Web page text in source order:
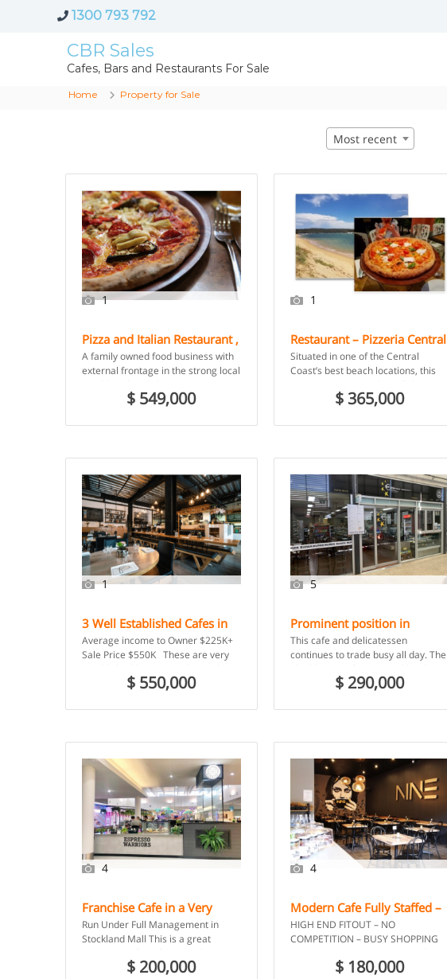
1300 793 792
CBR Sales
Cafes, Bars and Restaurants For Sale
Home Property for Sale
Most recent
1
Pizza and Italian Restaurant ,
Take Away – Sydney
A family owned food business with
external frontage in the strong local
was started by the owner […]
$ 549,000
1
Restaurant – Pizzeria Central
Coast Under Management –
Owner earning approx
Situated in one of the Central
Coast’s best beach locations, this
boxes ticked. Excellent mix of […]
$ 365,000
1
3 Well Established Cafes in
Major Shopping Centre –
Central Coast, NSW
Average income to Owner $225K+
Sale Price $550K These are very
good positions in a […]
$ 550,000
5
Prominent position in
Canberra’s oldest market –
Fyshwick Markets
This cafe and delicatessen
continues to trade busy all day. The
busy with local […]$ 290,000
4
Franchise Cafe in a Very
Busy Centre – Merrylands
NSW
Run Under Full Management in
Stockland Mall This is a great
owner or investor […]
$ 200,000
4
Modern Cafe Fully Staffed –
Emerald, QLD
HIGH END FITOUT – NO
COMPETITION – BUSY SHOPPING
down cafe in Central Highlands
$ 180,000
$ 45,000